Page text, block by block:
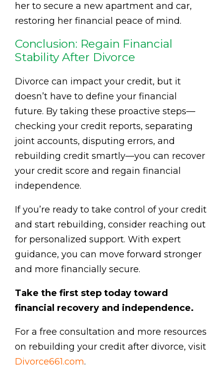
her to secure a new apartment and car,
restoring her financial peace of mind.
Conclusion: Regain Financial
Stability After Divorce
Divorce can impact your credit, but it
doesn’t have to define your financial
future. By taking these proactive steps—
checking your credit reports, separating
joint accounts, disputing errors, and
rebuilding credit smartly—you can recover
your credit score and regain financial
independence.
If you’re ready to take control of your credit
and start rebuilding, consider reaching out
for personalized support. With expert
guidance, you can move forward stronger
and more financially secure.
Take the first step today toward
financial recovery and independence.
For a free consultation and more resources
on rebuilding your credit after divorce, visit
Divorce661.com.